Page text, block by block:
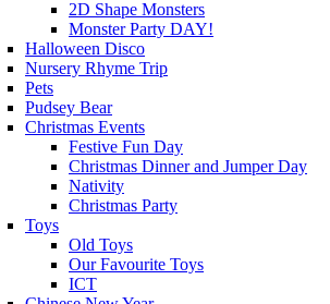
2D Shape Monsters
Monster Party DAY!
Halloween Disco
Nursery Rhyme Trip
Pets
Pudsey Bear
Christmas Events
Festive Fun Day
Christmas Dinner and Jumper Day
Nativity
Christmas Party
Toys
Old Toys
Our Favourite Toys
ICT